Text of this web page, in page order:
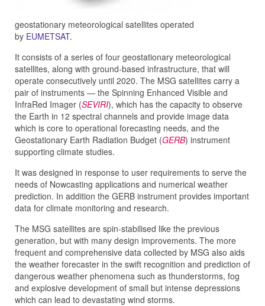
geostationary meteorological satellites operated
by EUMETSAT.
It consists of a series of four geostationary meteorological
satellites, along with ground-based infrastructure, that will
operate consecutively until 2020. The MSG satellites carry a
pair of instruments — the Spinning Enhanced Visible and
InfraRed Imager (SEVIRI), which has the capacity to observe
the Earth in 12 spectral channels and provide image data
which is core to operational forecasting needs, and the
Geostationary Earth Radiation Budget (GERB) instrument
supporting climate studies.
It was designed in response to user requirements to serve the
needs of Nowcasting applications and numerical weather
prediction. In addition the GERB instrument provides important
data for climate monitoring and research.
The MSG satellites are spin-stabilised like the previous
generation, but with many design improvements. The more
frequent and comprehensive data collected by MSG also aids
the weather forecaster in the swift recognition and prediction of
dangerous weather phenomena such as thunderstorms, fog
and explosive development of small but intense depressions
which can lead to devastating wind storms.